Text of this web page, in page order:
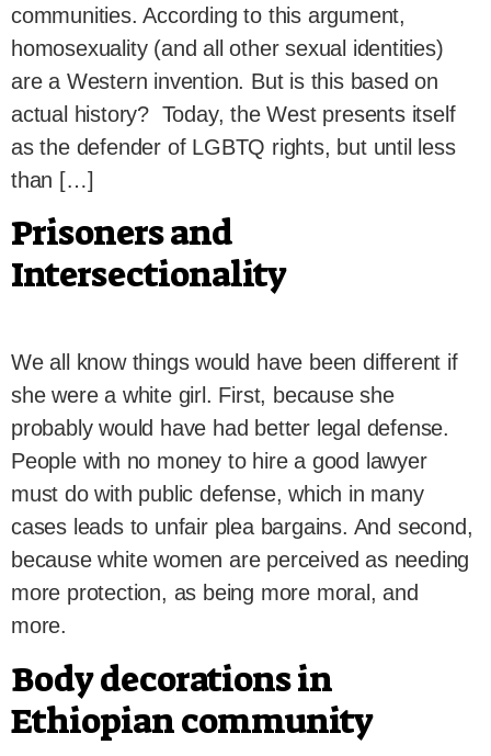
communities. According to this argument,
homosexuality (and all other sexual identities)
are a Western invention. But is this based on
actual history? Today, the West presents itself
as the defender of LGBTQ rights, but until less
than […]
Prisoners and
Intersectionality
We all know things would have been different if
she were a white girl. First, because she
probably would have had better legal defense.
People with no money to hire a good lawyer
must do with public defense, which in many
cases leads to unfair plea bargains. And second,
because white women are perceived as needing
more protection, as being more moral, and
more.
Body decorations in
Ethiopian community